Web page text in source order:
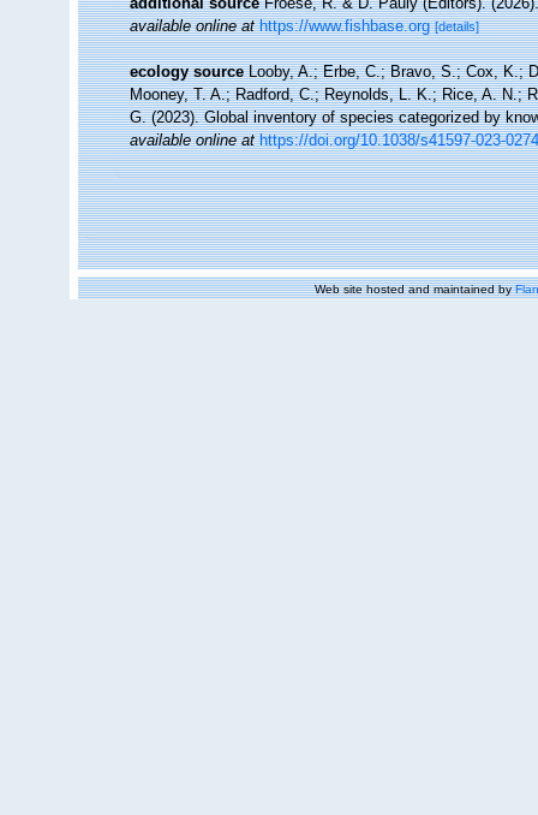
available online at https://www.fishbase.org [details]
ecology source Looby, A.; Erbe, C.; Bravo, S.; Cox, K.;
Mooney, T. A.; Radford, C.; Reynolds, L. K.; Rice, A. N.;
G. (2023). Global inventory of species categorized by
available online at https://doi.org/10.1038/s41597-023-
Web site hosted and maintained by